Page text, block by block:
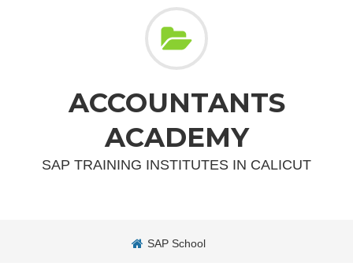
ACCOUNTANTS
ACADEMY
SAP TRAINING INSTITUTES IN CALICUT
SAP School